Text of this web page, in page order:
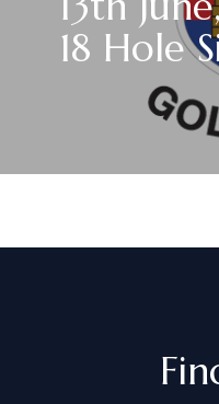
18 Hole